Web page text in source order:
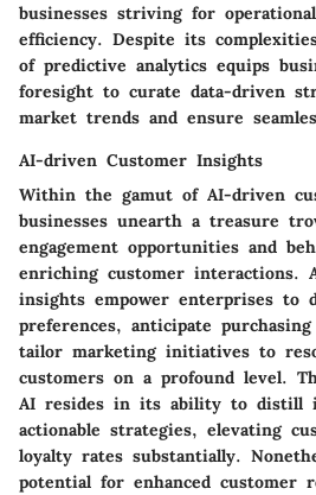
businesses striving for
efficiency. Despite its
of predictive analytics equips
foresight to curate data-driven
market trends and ensure
AI-driven Customer Insights
Within the gamut of AI-driven
businesses unearth a treasure
engagement opportunities and
enriching customer interactions.
insights empower enterprises to
preferences, anticipate
tailor marketing initiatives to
customers on a profound level.
AI resides in its ability to distill
actionable strategies, elevating
loyalty rates substantially.
potential for enhanced customer